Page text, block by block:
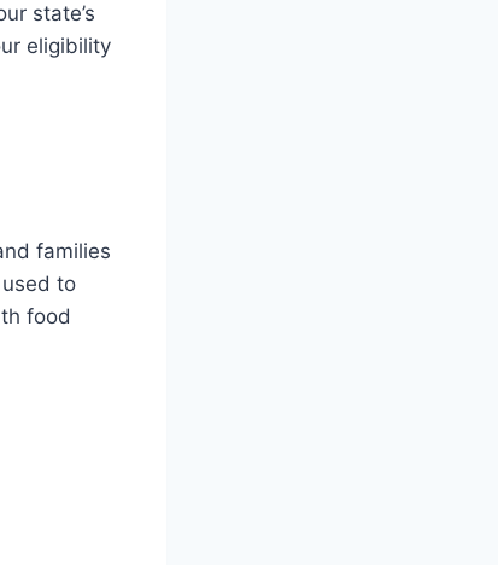
state’s
eligibility
families
to
food